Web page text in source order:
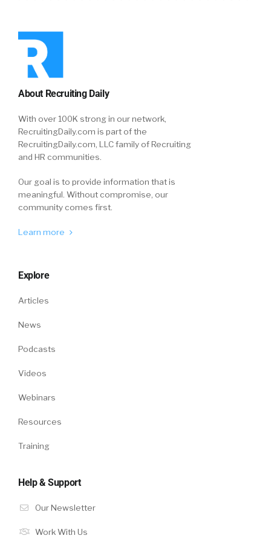
About Recruiting Daily
With over 100K strong in our network,
RecruitingDaily.com is part of the
RecruitingDaily.com, LLC family of Recruiting
and HR communities.
Our goal is to provide information that is
meaningful. Without compromise, our
community comes first.
Learn more
Explore
Articles
News
Podcasts
Videos
Webinars
Resources
Training
Help & Support
Our Newsletter
Work With Us